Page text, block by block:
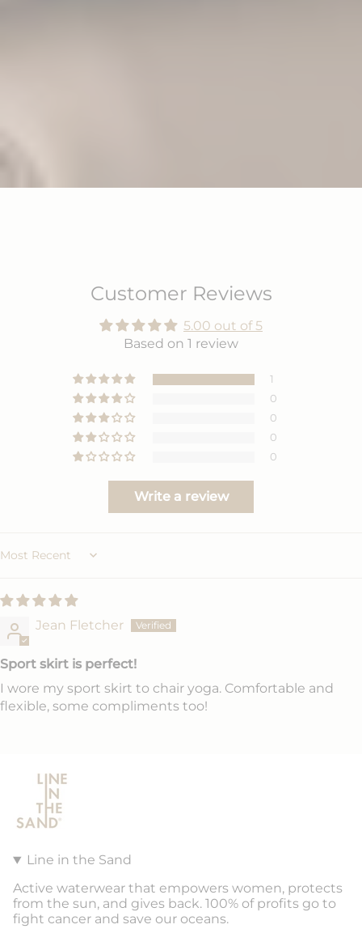
Customer Reviews
5.00 out of 5
Based on 1 review
1
0
0
0
0
Write a review
Sort by
Jean Fletcher
Sport skirt is perfect!
I wore my sport skirt to chair yoga. Comfortable and
flexible, some compliments too!
Line in the Sand
Active waterwear that empowers women, protects
from the sun, and gives back. 100% of profits go to
fight cancer and save our oceans.